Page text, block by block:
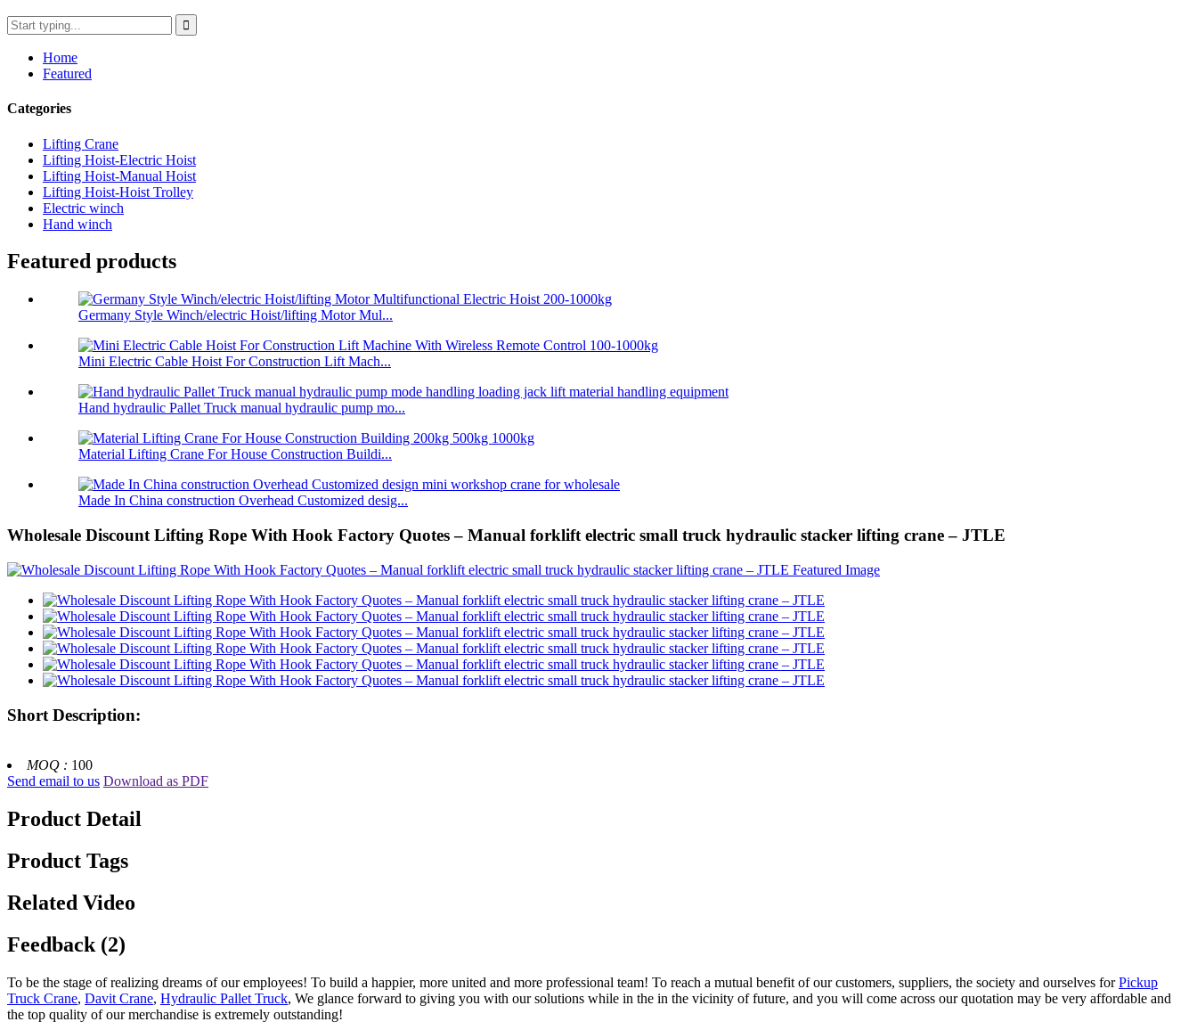
Home
Featured
Categories
Lifting Crane
Lifting Hoist-Electric Hoist
Lifting Hoist-Manual Hoist
Lifting Hoist-Hoist Trolley
Electric winch
Hand winch
Featured products
Germany Style Winch/electric Hoist/lifting Motor Mul...
Mini Electric Cable Hoist For Construction Lift Mach...
Hand hydraulic Pallet Truck manual hydraulic pump mo...
Material Lifting Crane For House Construction Buildi...
Made In China construction Overhead Customized desig...
Wholesale Discount Lifting Rope With Hook Factory Quotes – Manual forklift electric small truck hydraulic stacker lifting crane – JTLE
Short Description:
MOQ : 100
Send email to us Download as PDF
Product Detail
Product Tags
Related Video
Feedback (2)
To be the stage of realizing dreams of our employees! To build a happier, more united and more professional team! To reach a mutual benefit of our customers, suppliers, the society and ourselves forPickup
Truck Crane, Davit Crane, Hydraulic Pallet Truck, We glance forward to giving you with our solutions while in the in the vicinity of future, and you will come across our quotation may be very affordable and
the top quality of our merchandise is extremely outstanding!